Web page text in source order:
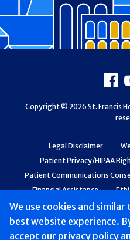
Group
We use cookies and
best website experience.
accept our privacy policy
Legal Disclaimer
Patient Privacy/HIPAA
Patient Communications
Financial Assistance
Web Accessibility
Copyright © 2026 St. Francis